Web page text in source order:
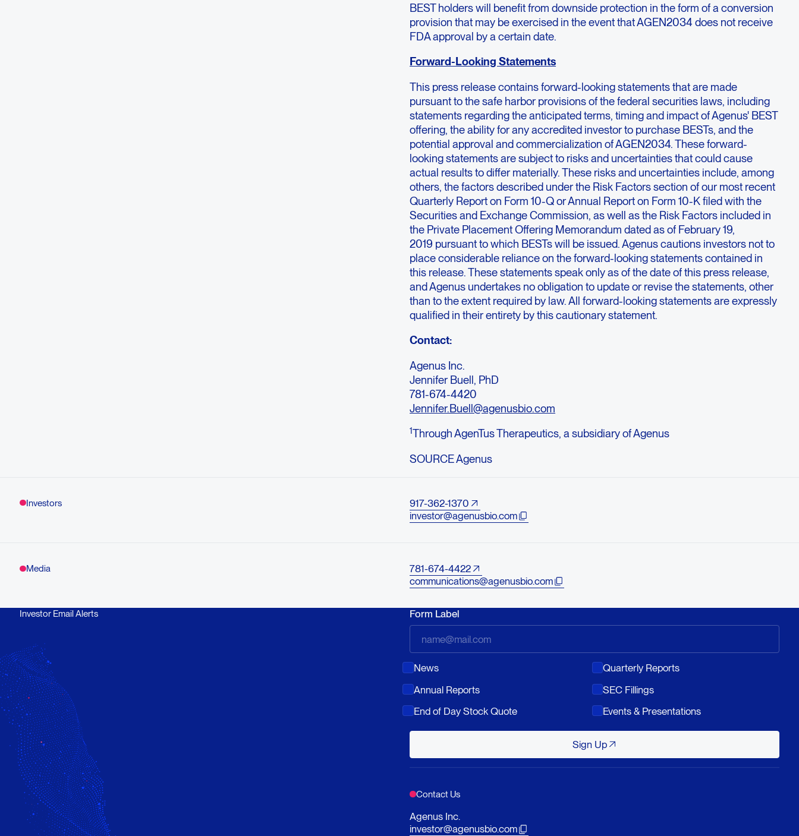
BEST holders will benefit from downside protection in the form of a conversion
provision that may be exercised in the event that AGEN2034 does not receive
FDA approval by a certain date.
Forward-Looking Statements
This press release contains forward-looking statements that are made
pursuant to the safe harbor provisions of the federal securities laws, including
statements regarding the anticipated terms, timing and impact of Agenus' BEST
offering, the ability for any accredited investor to purchase BESTs, and the
potential approval and commercialization of AGEN2034. These forward-
looking statements are subject to risks and uncertainties that could cause
actual results to differ materially. These risks and uncertainties include, among
others, the factors described under the Risk Factors section of our most recent
Quarterly Report on Form 10-Q or Annual Report on Form 10-K filed with the
Securities and Exchange Commission, as well as the Risk Factors included in
the Private Placement Offering Memorandum dated as of February 19,
2019 pursuant to which BESTs will be issued. Agenus cautions investors not to
place considerable reliance on the forward-looking statements contained in
this release. These statements speak only as of the date of this press release,
and Agenus undertakes no obligation to update or revise the statements, other
than to the extent required by law. All forward-looking statements are expressly
qualified in their entirety by this cautionary statement.
Contact:
Agenus Inc.
Jennifer Buell, PhD
781-674-4420
Jennifer.Buell@agenusbio.com
1Through AgenTus Therapeutics, a subsidiary of Agenus
SOURCE Agenus
Investors
917-362-1370
investor@agenusbio.com
Media
781-674-4422
communications@agenusbio.com
Investor Email Alerts Form Label
News
Quarterly Reports
Annual Reports
SEC Fillings
End of Day Stock Quote
Events & Presentations
Sign UpSign Up
Contact Us
Agenus Inc.
investor@agenusbio.com